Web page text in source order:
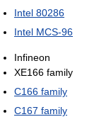
Intel 80286
Intel MCS-96
Infineon
XE166 family
C166 family
C167 family